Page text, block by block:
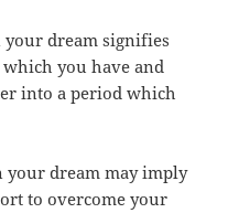
dream signifies
you have and
into a period which
your dream may imply
to overcome your